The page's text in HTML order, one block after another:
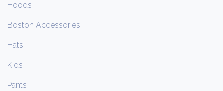
Hoods
Boston Accessories
Hats
Kids
Pants